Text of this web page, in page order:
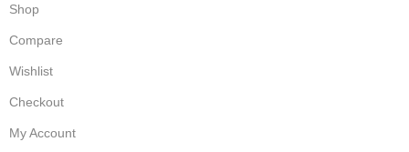
Shop
Compare
Wishlist
Checkout
My Account